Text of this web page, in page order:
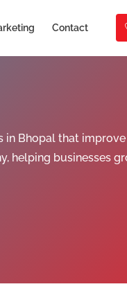
Contact
in Bhopal that
helping businesses